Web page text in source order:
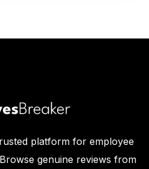
platform for employee
genuine reviews from